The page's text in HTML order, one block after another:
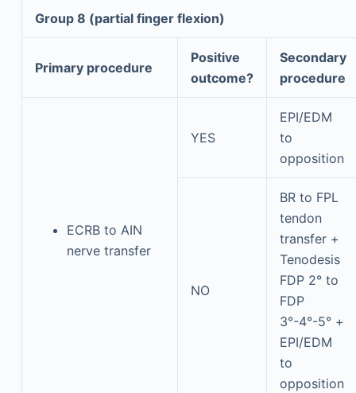
Group 8 (partial finger flexion)
Primary procedure
Positive
outcome?
Secondary
procedure
ECRB to AIN
nerve transfer
YES
EPI/EDM
to
opposition
NO
BR to FPL
tendon
transfer +
Tenodesis
FDP 2° to
FDP
3°-4°-5° +
EPI/EDM
to
opposition